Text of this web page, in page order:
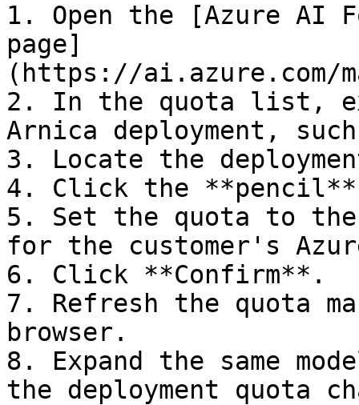
1. Open the [Azure AI
page]
(https://ai.azure.com/
2. In the quota list,
Arnica deployment,
3. Locate the
4. Click the
5. Set the quota to
for the customer's
6. Click **Confirm**.
7. Refresh the quota
browser.
8. Expand the same
the deployment quota